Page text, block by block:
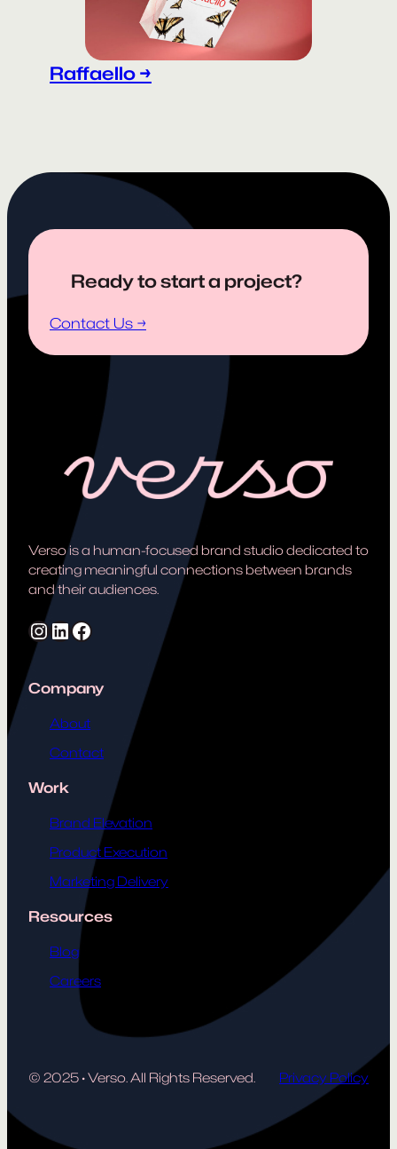
Raffaello →
Ready to start a project?
Contact Us →
Verso is a human-focused brand studio dedicated to
creating meaningful connections between brands
and their audiences.
Instagram LinkedIn Facebook
Company
About
Contact
Work
Brand Elevation
Product Execution
Marketing Delivery
Resources
Blog
Careers
© 2025 ·Verso. All Rights Reserved. Privacy Policy